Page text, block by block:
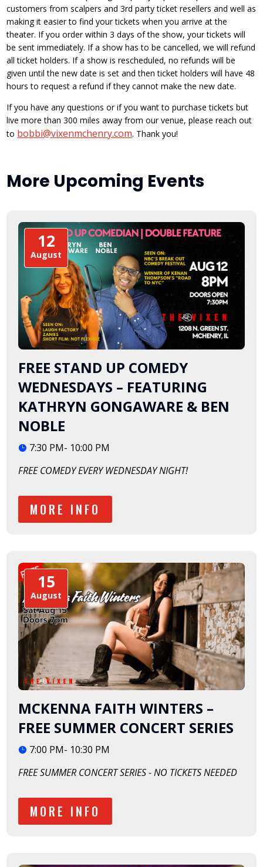
customers from scalpers and 3rd party ticket resellers and well as
making it easier to find your tickets when you arrive at the
theater. If you order within 3 days of the show, your tickets will
be sent immediately. If a show has to be cancelled, we will refund
all ticket holders. If a show is rescheduled, no refunds will be
given until the new date is set and then ticket holders will have 48
hours to request a refund if they cannot make the new date.
If you have any questions or if you want to purchase tickets but
live more than 300 miles away from our venue, please reach out
to bobbi@vixenmchenry.com. Thank you!
More Upcoming Events
12
August
FREE STAND UP COMEDY
WEDNESDAYS – FEATURING
KATHRYN GONGAWARE & BEN
NOBLE
7:30 PM- 10:00 PM
FREE COMEDY EVERY WEDNESDAY NIGHT!
MORE INFO
15
August
MCKENNA FAITH WINTERS –
FREE SUMMER CONCERT SERIES
7:00 PM- 10:30 PM
FREE SUMMER CONCERT SERIES - NO TICKETS NEEDED
MORE INFO